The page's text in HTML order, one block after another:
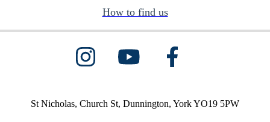
How to find us
St Nicholas, Church St, Dunnington, York YO19 5PW